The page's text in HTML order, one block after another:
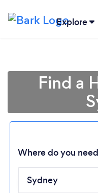
Explore
Find a
Where do you